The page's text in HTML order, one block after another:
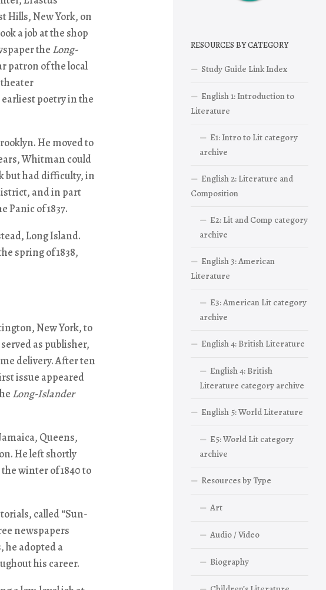
Hills, New York, on
a job at the shop
the Long-
patron of the local
poetry in the
He moved to
Whitman could
but had difficulty, in
and in part
Panic of 1837.
Long Island.
spring of 1838,
New York, to
as publisher,
delivery. After ten
issue appeared
Long-Islander
Queens,
He left shortly
winter of 1840 to
called “Sun-
newspapers
he adopted a
his career.
RESOURCES BY CATEGORY
Study Guide Link Index
English 1: Introduction to
Literature
E1: Intro to Lit category
archive
English 2: Literature and
Composition
E2: Lit and Comp category
archive
English 3: American
Literature
E3: American Lit category
archive
English 4: British Literature
English 4: British
Literature category archive
English 5: World Literature
E5: World Lit category
archive
Resources by Type
Art
Audio / Video
Biography